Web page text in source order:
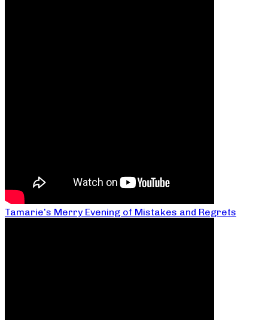
Tamarie’s Merry Evening of Mistakes and Regrets